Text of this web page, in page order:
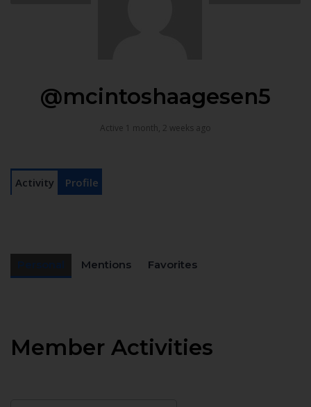
@mcintoshaagesen5
Active 1 month, 2 weeks ago
Activity Profile
Mentions Favorites
Member Activities